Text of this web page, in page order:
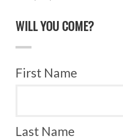
WILL YOU COME?
First Name
Last Name